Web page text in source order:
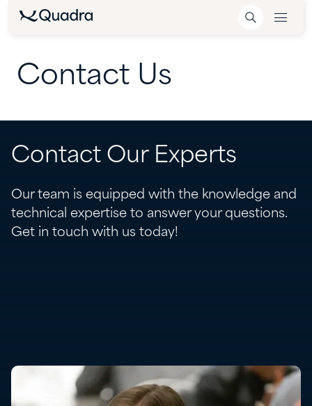
Contact Us
Contact Our Experts
Our team is equipped with the knowledge and
technical expertise to answer your questions.
Get in touch with us today!